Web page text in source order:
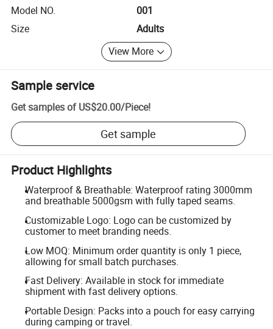
Model NO.
001
Size
Adults
View More
Sample service
Get samples of US$20.00/Piece!
Get sample
Product Highlights
Waterproof & Breathable: Waterproof rating 3000mm
and breathable 5000gsm with fully taped seams.
Customizable Logo: Logo can be customized by
customer to meet branding needs.
Low MOQ: Minimum order quantity is only 1 piece,
allowing for small batch purchases.
Fast Delivery: Available in stock for immediate
shipment with fast delivery options.
Portable Design: Packs into a pouch for easy carrying
during camping or travel.